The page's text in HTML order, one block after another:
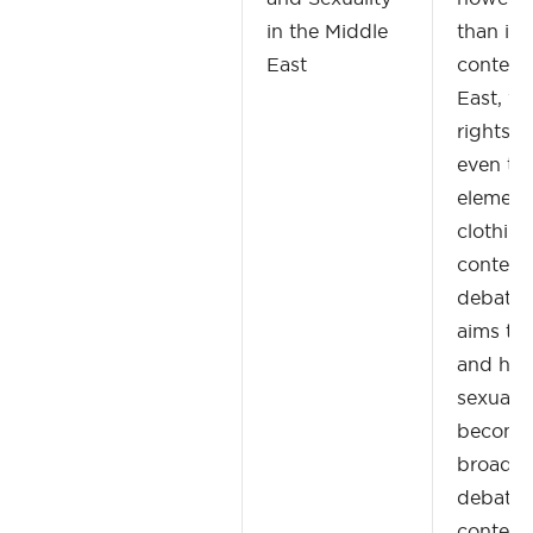
in the Middle
East
than in
East,
rights,
even
aims to
and